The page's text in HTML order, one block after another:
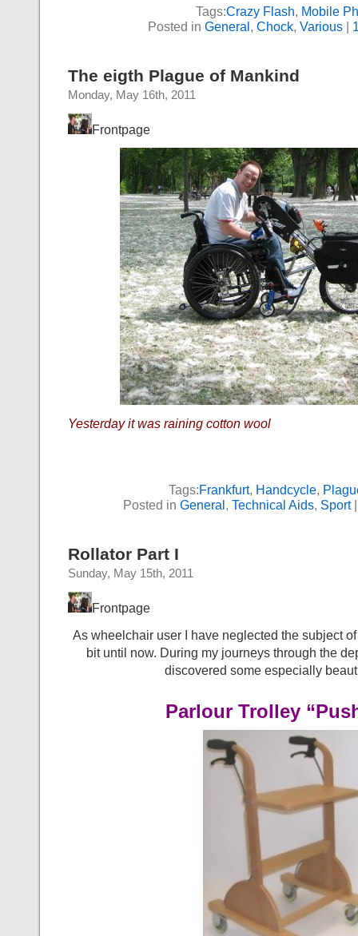
Tags:Crazy Flash, Mobile
Posted in General, Chock, Various|
The eigth Plague of Mankind
Monday, May 16th, 2011
Frontpage
Yesterday it was raining cotton wool
Tags:Frankfurt, Handcycle,
Posted in General, Technical Aids, Sport
Rollator Part I
Sunday, May 15th, 2011
Frontpage
As wheelchair user I have neglected the subject
bit until now. During my journeys through the
discovered some especially
Parlour Trolley